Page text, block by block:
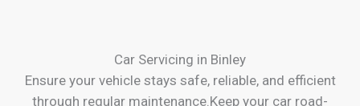
Car Servicing in Binley
Ensure your vehicle stays safe, reliable, and efficient
through regular maintenance.Keep your car road-